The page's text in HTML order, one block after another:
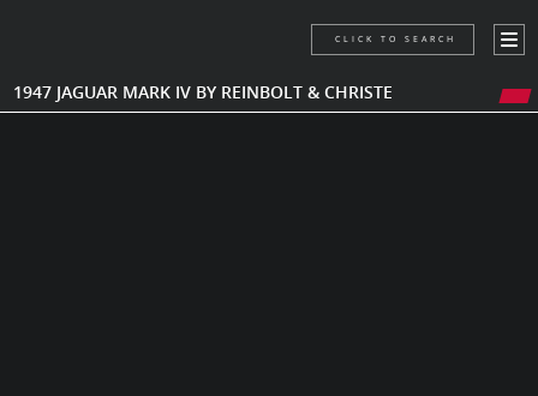
1947 JAGUAR MARK IV BY REINBOLT & CHRISTE
CLICK TO SEARCH